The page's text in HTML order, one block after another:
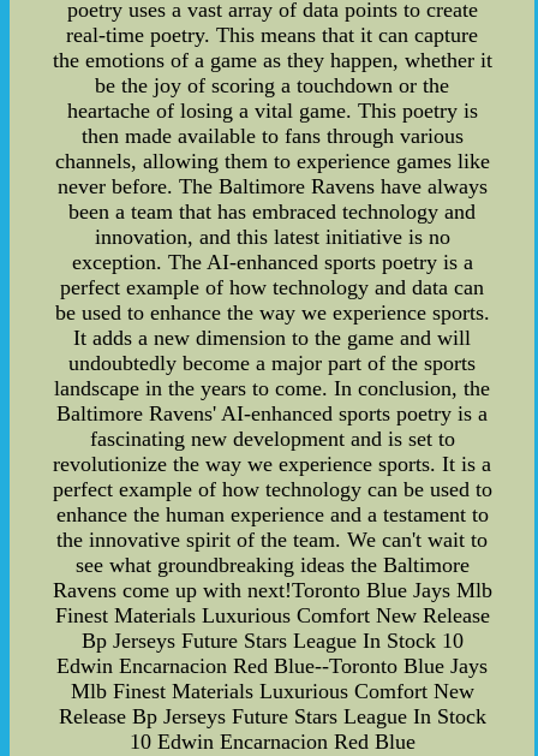
poetry uses a vast array of data points to create
real-time poetry. This means that it can capture
the emotions of a game as they happen, whether it
be the joy of scoring a touchdown or the
heartache of losing a vital game. This poetry is
then made available to fans through various
channels, allowing them to experience games like
never before. The Baltimore Ravens have always
been a team that has embraced technology and
innovation, and this latest initiative is no
exception. The AI-enhanced sports poetry is a
perfect example of how technology and data can
be used to enhance the way we experience sports.
It adds a new dimension to the game and will
undoubtedly become a major part of the sports
landscape in the years to come. In conclusion, the
Baltimore Ravens' AI-enhanced sports poetry is a
fascinating new development and is set to
revolutionize the way we experience sports. It is a
perfect example of how technology can be used to
enhance the human experience and a testament to
the innovative spirit of the team. We can't wait to
see what groundbreaking ideas the Baltimore
Ravens come up with next!Toronto Blue Jays Mlb
Finest Materials Luxurious Comfort New Release
Bp Jerseys Future Stars League In Stock 10
Edwin Encarnacion Red Blue--Toronto Blue Jays
Mlb Finest Materials Luxurious Comfort New
Release Bp Jerseys Future Stars League In Stock
10 Edwin Encarnacion Red Blue